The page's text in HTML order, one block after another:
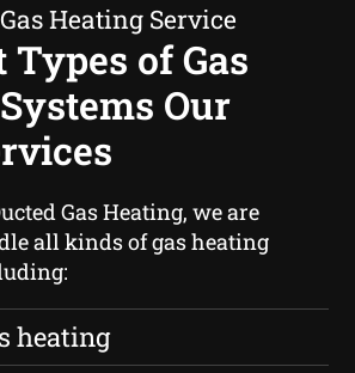
Heating Service
of Gas
Our
Gas Heating, we are
all kinds of gas heating
heating